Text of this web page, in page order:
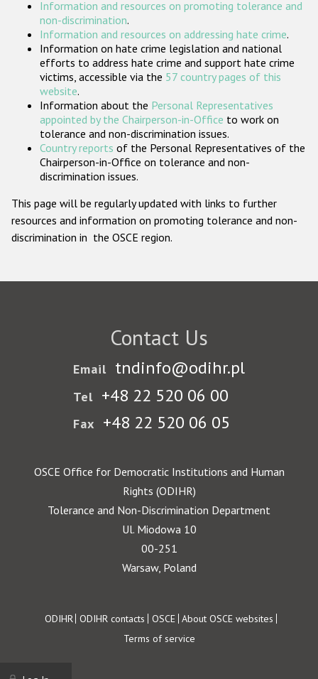
Participating States
Information and resources on promoting tolerance and
non-discrimination.
Information and resources on addressing hate crime.
Information on hate crime legislation and national
efforts to address hate crime and support hate crime
victims, accessible via the 57 country pages of this
website.
Information about the Personal Representatives
appointed by the Chairperson-in-Office to work on
tolerance and non-discrimination issues.
Country reports of the Personal Representatives of the
Chairperson-in-Office on tolerance and non-
discrimination issues.
This page will be regularly updated with links to further
resources and information on promoting tolerance and non-
discrimination in the OSCE region.
Contact Us
Email tndinfo@odihr.pl
Tel +48 22 520 06 00
Fax +48 22 520 06 05
OSCE Office for Democratic Institutions and Human
Rights (ODIHR)
Tolerance and Non-Discrimination Department
Ul. Miodowa 10
00-251
Warsaw, Poland
Footer
ODIHR ODIHR contacts OSCE About OSCE websites
Terms of service